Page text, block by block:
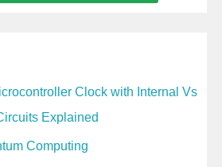
Clock with Internal Vs
Explained
Computing